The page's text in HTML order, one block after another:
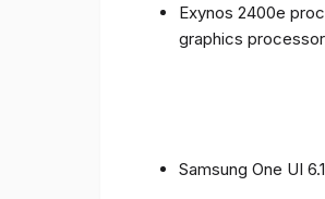
Exynos 2400e
graphics
Samsung One UI